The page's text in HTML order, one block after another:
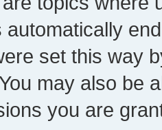
automatically
set this way
may also be
you are